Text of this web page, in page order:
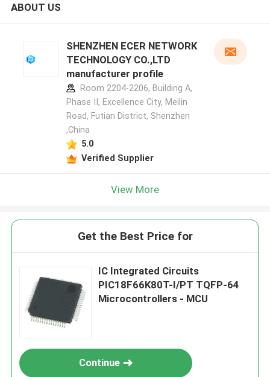
ABOUT US
SHENZHEN ECER NETWORK
TECHNOLOGY CO.,LTD
manufacturer profile
Room 2204-2206, Building A,
Phase II, Excellence City, Meilin
Road, Futian District, Shenzhen
,China
5.0
Verified Supplier
View More
Get the Best Price for
IC Integrated Circuits
PIC18F66K80T-I/PT TQFP-64
Microcontrollers - MCU
Continue